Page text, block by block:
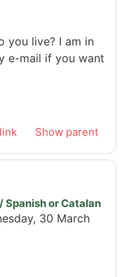
you live? I am in
e-mail if you want
Show parent
Spanish or Catalan
30 March